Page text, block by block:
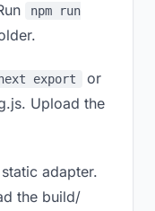
npm run
export or
Upload the
adapter.
the build/